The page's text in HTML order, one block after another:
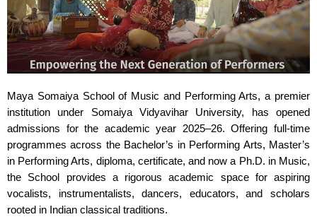
Maya Somaiya School of Music and Performing Arts, a premier
institution under Somaiya Vidyavihar University, has opened
admissions for the academic year 2025–26. Offering full-time
programmes across the Bachelor’s in Performing Arts, Master’s
in Performing Arts, diploma, certificate, and now a Ph.D. in Music,
the School provides a rigorous academic space for aspiring
vocalists, instrumentalists, dancers, educators, and scholars
rooted in Indian classical traditions.